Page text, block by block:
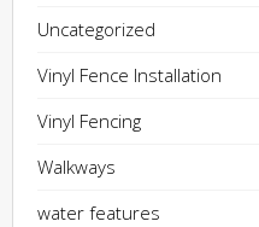
Uncategorized
Vinyl Fence Installation
Vinyl Fencing
Walkways
water features